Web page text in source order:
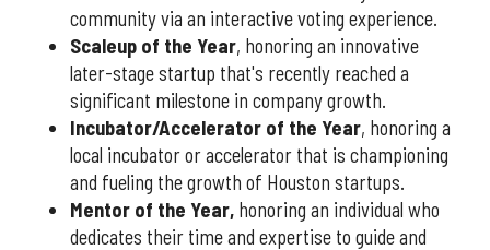
community via an interactive voting experience.
Scaleup of the Year, honoring an innovative
later-stage startup that's recently reached a
significant milestone in company growth.
Incubator/Accelerator of the Year, honoring a
local incubator or accelerator that is championing
and fueling the growth of Houston startups.
Mentor of the Year, honoring an individual who
dedicates their time and expertise to guide and